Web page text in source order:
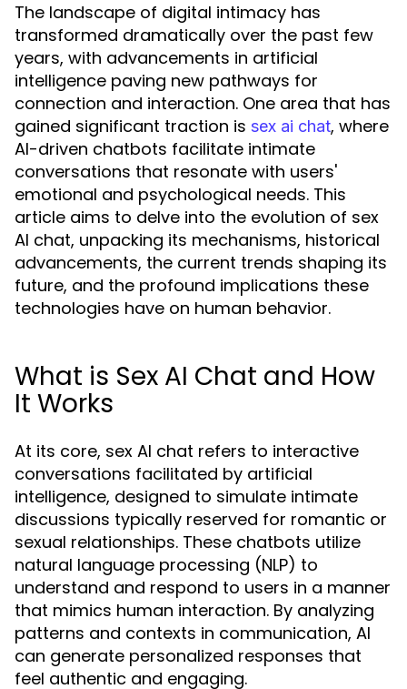
The landscape of digital intimacy has
transformed dramatically over the past few
years, with advancements in artificial
intelligence paving new pathways for
connection and interaction. One area that has
gained significant traction is sex ai chat, where
AI-driven chatbots facilitate intimate
conversations that resonate with users'
emotional and psychological needs. This
article aims to delve into the evolution of sex
AI chat, unpacking its mechanisms, historical
advancements, the current trends shaping its
future, and the profound implications these
technologies have on human behavior.
What is Sex AI Chat and How
It Works
At its core, sex AI chat refers to interactive
conversations facilitated by artificial
intelligence, designed to simulate intimate
discussions typically reserved for romantic or
sexual relationships. These chatbots utilize
natural language processing (NLP) to
understand and respond to users in a manner
that mimics human interaction. By analyzing
patterns and contexts in communication, AI
can generate personalized responses that
feel authentic and engaging.